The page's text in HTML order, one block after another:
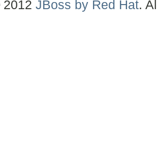
2012JBoss by Red Hat.